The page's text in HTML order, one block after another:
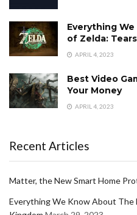
Everything
of Zelda:
APRIL 4, 2023
Best Video
Your Money
APRIL 4, 2023
Recent Articles
Matter, the New Smart Home
Everything We Know About The